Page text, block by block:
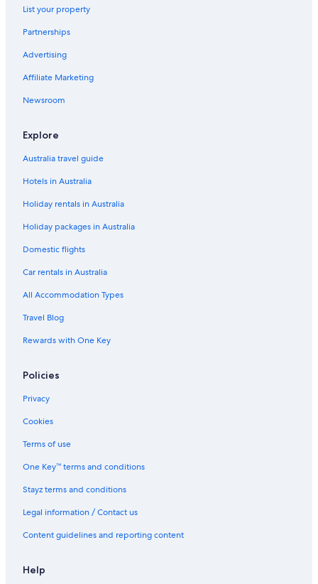
Villas in California
Lgbt Welcoming Hotels in Central California
All Inclusive Hotels in California
Casino Hotels in California
Golf Hotels in California
California Hotels
Lgbt Welcoming Hotels in Dinuba
Downtown Fresno Hotels
Dunlap Hotels
Lgbt Welcoming Hotels in Fresno
Luxury Hotels in Fresno
Fresno Hotels
Hotels near Fresno Yosemite Intl.
Hanford Hotels
B&B in Ivanhoe
Lemoore Hotels
11 miles to Kings Canyon Natl Park with Wi
B&B in Oakhurst
The Oakhurst Inn at Yosemite
Holiday Inn Express & Suites Oakhurst
Mountain Oasis! Indoor Hot Tub
Riverdale Hotels
List your property
Partnerships
Advertising
Affiliate Marketing
Newsroom
Explore
Australia travel guide
Hotels in Australia
Holiday rentals in Australia
Holiday packages in Australia
Domestic flights
Car rentals in Australia
All Accommodation Types
Travel Blog
Rewards with One Key
Policies
Privacy
Cookies
Terms of use
One Key™ terms and conditions
Stayz terms and conditions
Legal information / Contact us
Content guidelines and reporting content
Help